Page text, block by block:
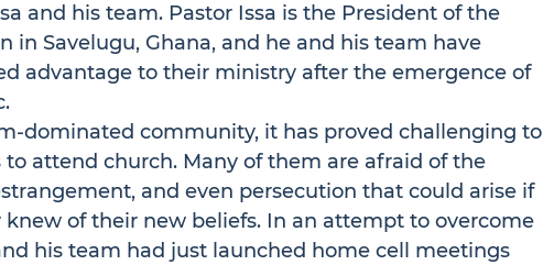
and his team. Pastor Issa is the President of the
in Savelugu, Ghana, and he and his team have
advantage to their ministry after the emergence of
dominated community, it has proved challenging to
attend church. Many of them are afraid of the
and even persecution that could arise if
of their new beliefs. In an attempt to overcome
his team had just launched home cell meetings